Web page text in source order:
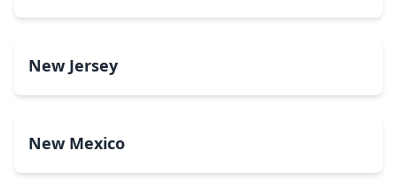
New Jersey
New Mexico